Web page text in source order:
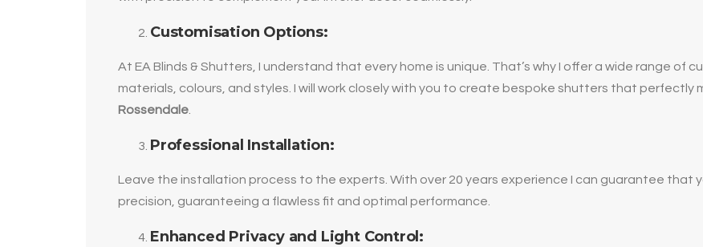
Customisation Options:
At EA Blinds & Shutters, I understand that every home is unique. That’s why I offer a wide range of
materials, colours, and styles. I will work closely with you to create bespoke shutters that perfectly
Rossendale
Professional Installation:
Leave the installation process to the experts. With over 20 years experience I can guarantee that
precision, guaranteeing a flawless fit and optimal performance.
Enhanced Privacy and Light Control: